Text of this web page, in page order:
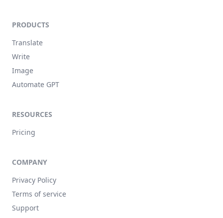
PRODUCTS
Translate
Write
Image
Automate GPT
RESOURCES
Pricing
COMPANY
Privacy Policy
Terms of service
Support